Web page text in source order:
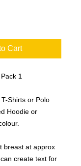
Cart
1
Shirts or Polo
Hoodie or
breast at approx
create text for